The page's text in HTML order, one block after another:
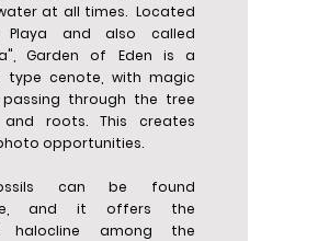
at all times. Located
and also called
Garden of Eden is a
type cenote, with magic
through the tree
and roots. This creates
opportunities.
can be found
and it offers the
halocline among the